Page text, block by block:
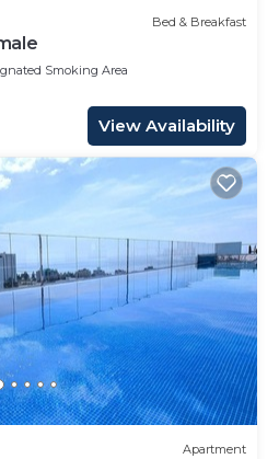
Bed & Breakfast
Smoking Area
View Availability
Apartment